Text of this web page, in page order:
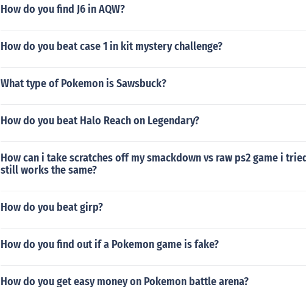
How do you find J6 in AQW?
How do you beat case 1 in kit mystery challenge?
What type of Pokemon is Sawsbuck?
How do you beat Halo Reach on Legendary?
How can i take scratches off my smackdown vs raw ps2 game i
still works the same?
How do you beat girp?
How do you find out if a Pokemon game is fake?
How do you get easy money on Pokemon battle arena?